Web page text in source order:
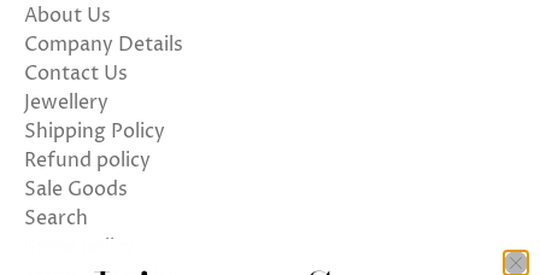
About Us
Company Details
Contact Us
Jewellery
Shipping Policy
Refund policy
Sale Goods
Search
Store policy